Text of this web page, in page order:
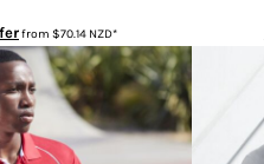
from $70.14 NZD*